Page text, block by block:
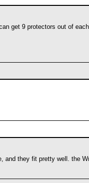
get 9 protectors out of
they fit pretty well. the